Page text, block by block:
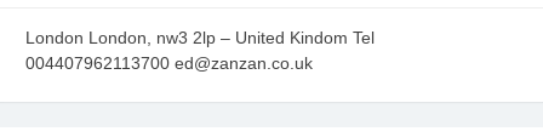
London London, nw3 2lp – United Kindom Tel
004407962113700 ed@zanzan.co.uk